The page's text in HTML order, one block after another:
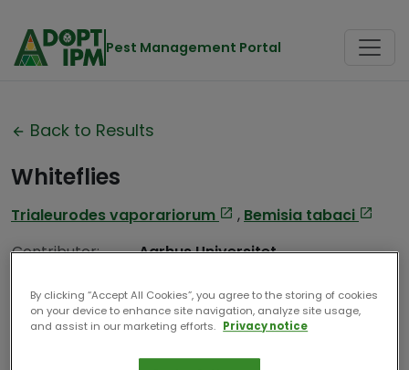
Pest Management Portal
Back to Results
Whiteflies
Trialeurodes vaporariorum , Bemisia tabaci
Contributor:
Aarhus Universitet
Date Compiled:
2025
By clicking “Accept All Cookies”, you agree to the storing of cookies
on your device to enhance site navigation, analyze site usage,
and assist in our marketing efforts. Privacy notice